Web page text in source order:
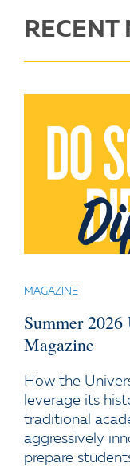
RECENT
MAGAZINE
Summer
Magazine
How the
leverage its
traditional
aggressively
prepare